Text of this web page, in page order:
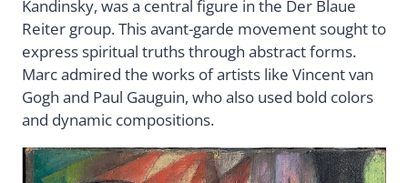
Kandinsky, was a central figure in the Der Blaue
Reiter group. This avant-garde movement sought to
express spiritual truths through abstract forms.
Marc admired the works of artists like Vincent van
Gogh and Paul Gauguin, who also used bold colors
and dynamic compositions.